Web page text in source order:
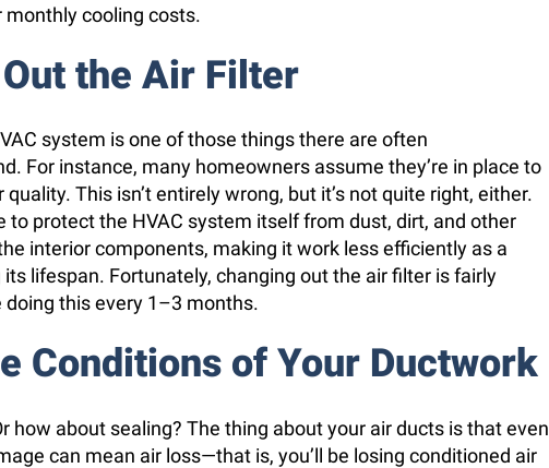
monthly cooling costs.
the Air Filter
system is one of those things there are often
For instance, many homeowners assume they’re in place to
This isn’t entirely wrong, but it’s not quite right, either.
to protect the HVAC system itself from dust, dirt, and other
interior components, making it work less efficiently as a
lifespan. Fortunately, changing out the air filter is fairly
doing this every 1–3 months.
Conditions of Your Ductwork
how about sealing? The thing about your air ducts is that even
can mean air loss—that is, you’ll be losing conditioned air